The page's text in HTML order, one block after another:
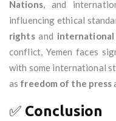
Nations, and
influencing ethical
rightsand
conflict, Yemen faces
with some international
as freedom of the press
✅ Conclusion